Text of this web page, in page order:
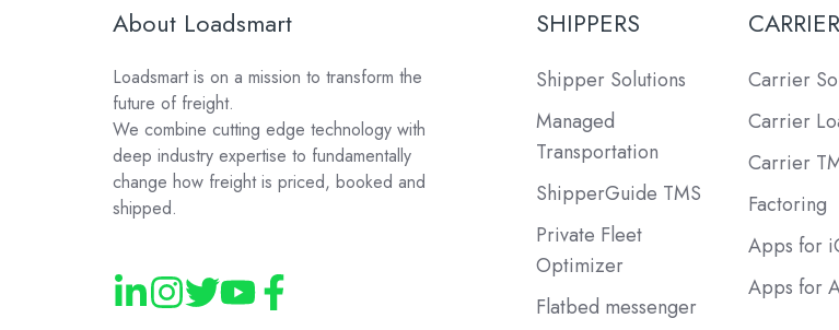
About Loadsmart
Loadsmart is on a mission to transform the
future of freight.
We combine cutting edge technology with
deep industry expertise to fundamentally
change how freight is priced, booked and
shipped.
SHIPPERS
Shipper Solutions
Managed
Transportation
ShipperGuide TMS
Private Fleet
Optimizer
Flatbed messenger
Carrier
Carrier
Carrier
Factoring
Apps for
Apps for